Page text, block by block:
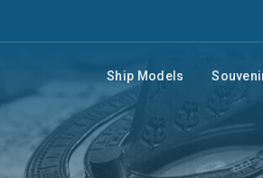
Ship Models